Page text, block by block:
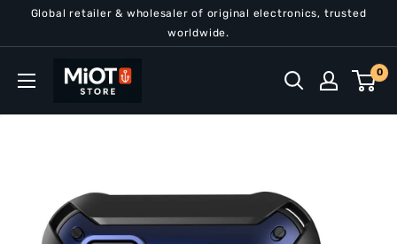
Global retailer & wholesaler of original electronics, trusted
worldwide.
MiOT
Store
0